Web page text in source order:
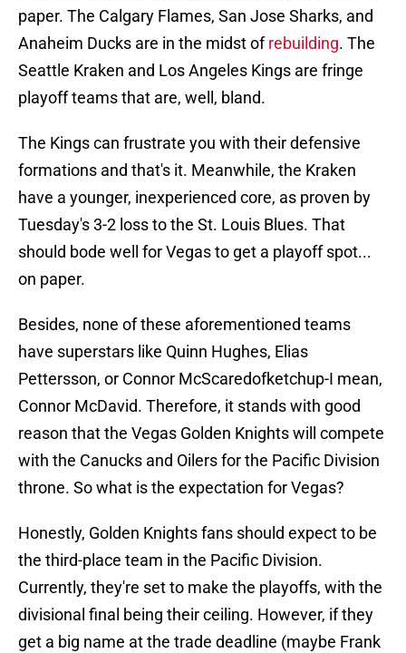
paper. The Calgary Flames, San Jose Sharks, and
Anaheim Ducks are in the midst ofrebuilding. The
Seattle Kraken and Los Angeles Kings are fringe
playoff teams that are, well, bland.
The Kings can frustrate you with their defensive
formations and that's it. Meanwhile, the Kraken
have a younger, inexperienced core, as proven by
Tuesday's 3-2 loss to the St. Louis Blues. That
should bode well for Vegas to get a playoff spot...
on paper.
Besides, none of these aforementioned teams
have superstars like Quinn Hughes, Elias
Pettersson, or Connor McScaredofketchup-I mean,
Connor McDavid. Therefore, it stands with good
reason that the Vegas Golden Knights will compete
with the Canucks and Oilers for the Pacific Division
throne. So what is the expectation for Vegas?
Honestly, Golden Knights fans should expect to be
the third-place team in the Pacific Division.
Currently, they're set to make the playoffs, with the
divisional final being their ceiling. However, if they
get a big name at the trade deadline (maybe Frank